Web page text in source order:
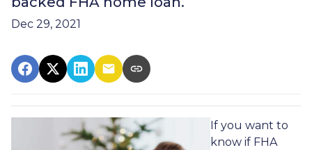
Dec 29, 2021
If you want to
know if FHA